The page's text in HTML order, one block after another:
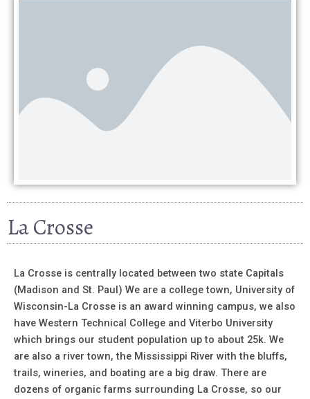
La Crosse
La Crosse is centrally located between two state Capitals
(Madison and St. Paul) We are a college town, University of
Wisconsin-La Crosse is an award winning campus, we also
have Western Technical College and Viterbo University
which brings our student population up to about 25k. We
are also a river town, the Mississippi River with the bluffs,
trails, wineries, and boating are a big draw. There are
dozens of organic farms surrounding La Crosse, so our